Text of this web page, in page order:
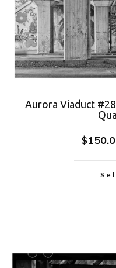
Aurora Viaduct
$